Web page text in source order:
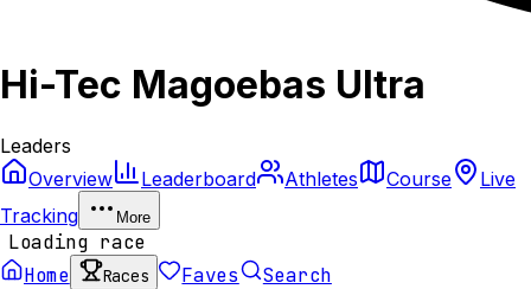
Hi-Tec Magoebas Ultra
Leaders
Overview
Leaderboard Athletes Course
Live
Tracking
More
Loading race
Home
Races Faves Search